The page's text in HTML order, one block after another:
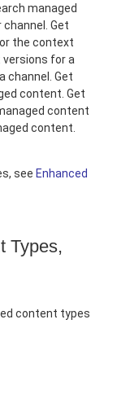
managed
Get
the context
versions for a
channel. Get
content. Get
content
content.
see Enhanced
Types,
content types